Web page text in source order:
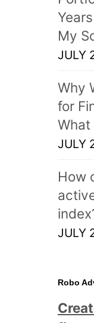
My
JULY
Why
for
What
JULY
How
JULY
Robo